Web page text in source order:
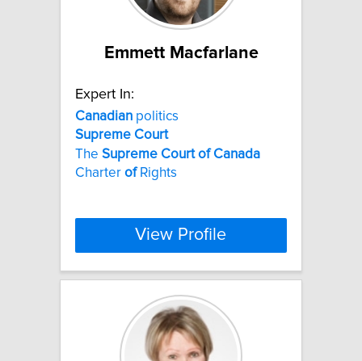
Emmett Macfarlane
Expert In:
Canadian politics
Supreme Court
The Supreme Court of Canada
Charter ofRights
View Profile